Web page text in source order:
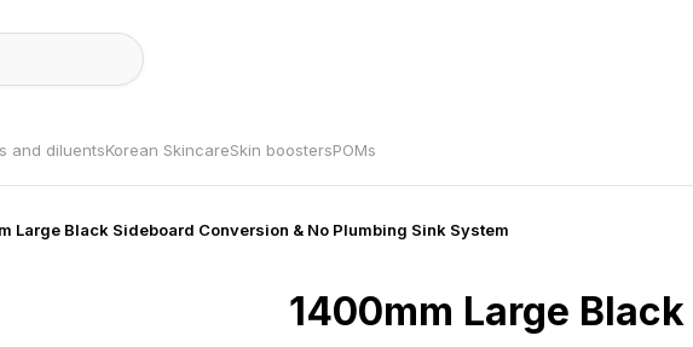
and diluentsKorean SkincareSkin boostersPOMs
Large Black Sideboard Conversion & No Plumbing Sink System
1400mm Large